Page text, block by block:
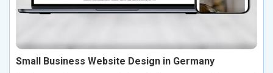
Small Business Website Design in Germany